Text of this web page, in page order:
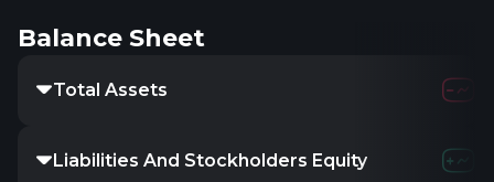
Balance Sheet
Total Assets
Liabilities And Stockholders Equity